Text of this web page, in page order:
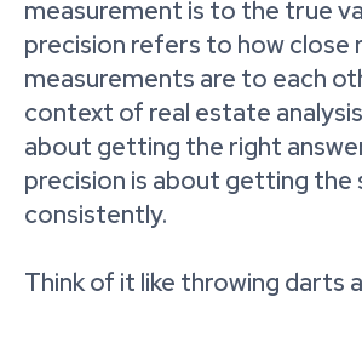
measurement is to the true
precision refers to how close
measurements are to each
context of real estate
about getting the right
precision is about getting the
consistently.
Think of it like throwing darts